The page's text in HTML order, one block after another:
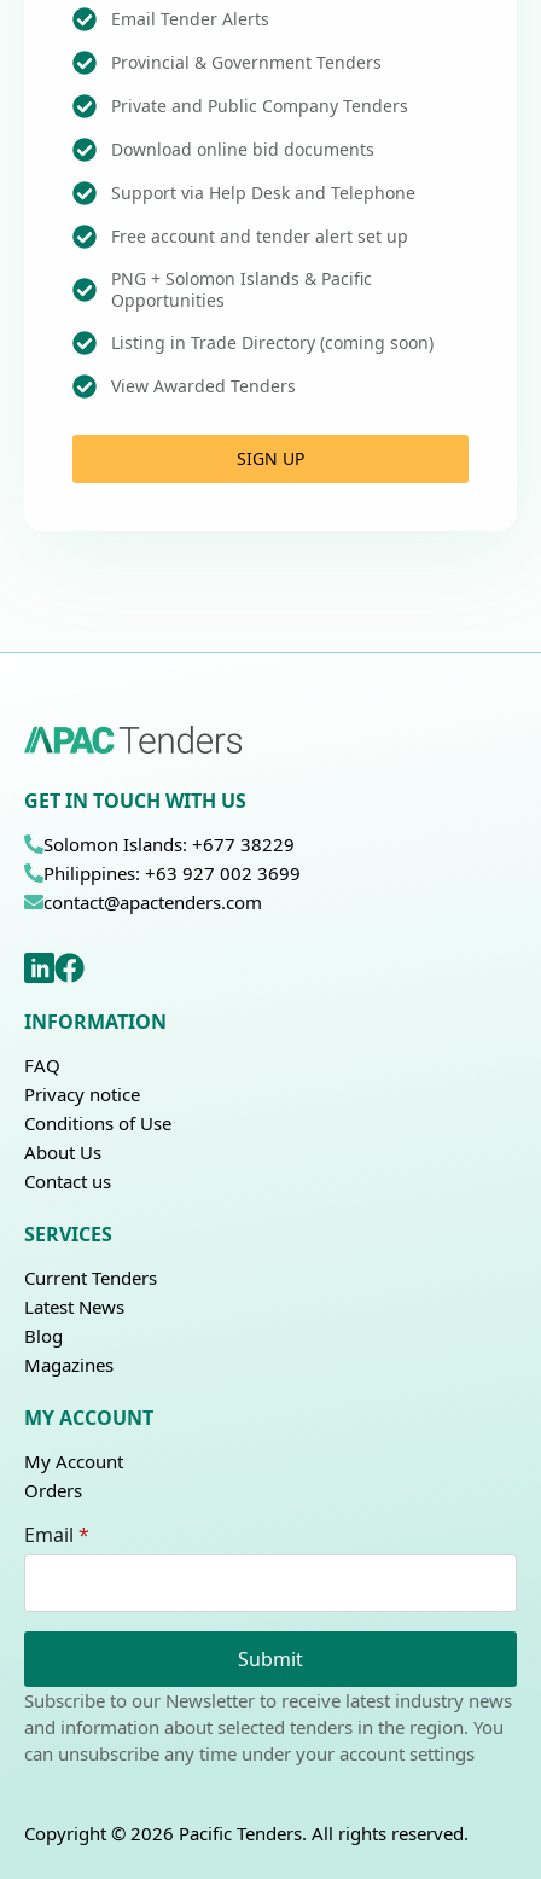
Email Tender Alerts
Provincial & Government Tenders
Private and Public Company Tenders
Download online bid documents
Support via Help Desk and Telephone
Free account and tender alert set up
PNG + Solomon Islands & Pacific
Opportunities
Listing in Trade Directory (coming soon)
View Awarded Tenders
SIGN UP
GET IN TOUCH WITH US
Solomon Islands: +677 38229
Philippines: +63 927 002 3699
contact@apactenders.com
INFORMATION
FAQ
Privacy notice
Conditions of Use
About Us
Contact us
SERVICES
Current Tenders
Latest News
Blog
Magazines
MY ACCOUNT
My Account
Orders
Email *
Submit
Subscribe to our Newsletter to receive latest industry news
and information about selected tenders in the region. You
can unsubscribe any time under your account settings
Copyright © 2026 Pacific Tenders. All rights reserved.